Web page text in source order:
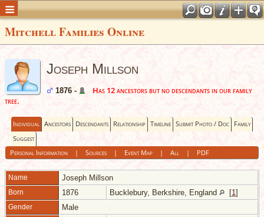
Mitchell Families Online
Joseph Millson
1876 -
Has 12 ancestors but no descendants in our family
tree.
Individual Ancestors Descendants Relationship Timeline Submit Photo / Doc Family
Suggest
Personal Information| Sources| Event Map| All| PDF
Name Joseph Millson
Born 1876 Bucklebury, Berkshire, England [1]
Gender Male